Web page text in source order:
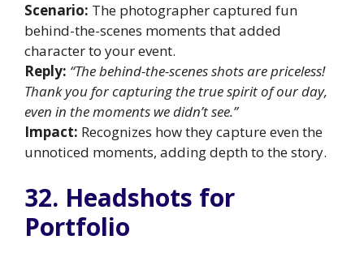
Scenario: The photographer captured fun
behind-the-scenes moments that added
character to your event.
Reply: “The behind-the-scenes shots are priceless!
Thank you for capturing the true spirit of our day,
even in the moments we didn’t see.”
Impact: Recognizes how they capture even the
unnoticed moments, adding depth to the story.
32. Headshots for
Portfolio